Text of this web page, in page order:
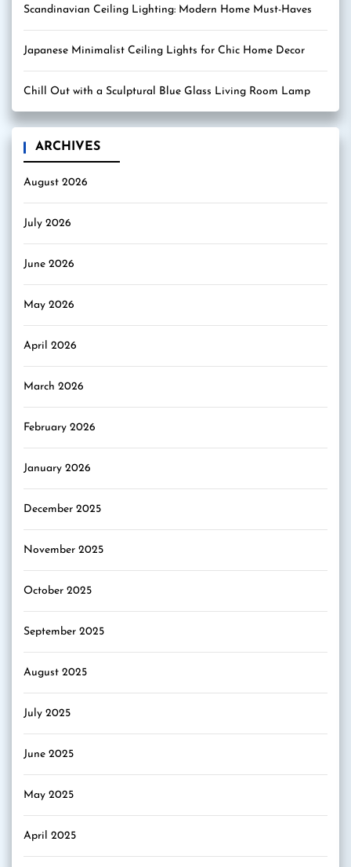
Scandinavian Ceiling Lighting: Modern Home Must-Haves
Japanese Minimalist Ceiling Lights for Chic Home Decor
Chill Out with a Sculptural Blue Glass Living Room Lamp
ARCHIVES
August 2026
July 2026
June 2026
May 2026
April 2026
March 2026
February 2026
January 2026
December 2025
November 2025
October 2025
September 2025
August 2025
July 2025
June 2025
May 2025
April 2025